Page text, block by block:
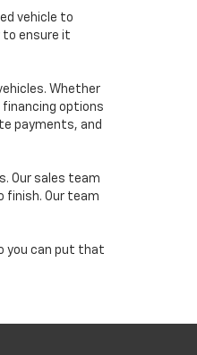
vehicle to
to ensure it
Whether
financing options
payments, and
Our sales team
finish. Our team
you can put that